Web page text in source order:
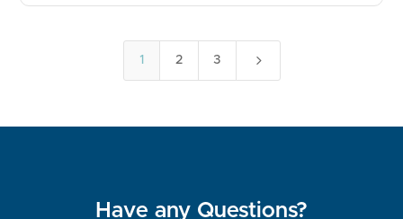
1 2 3 5
Have any Questions?